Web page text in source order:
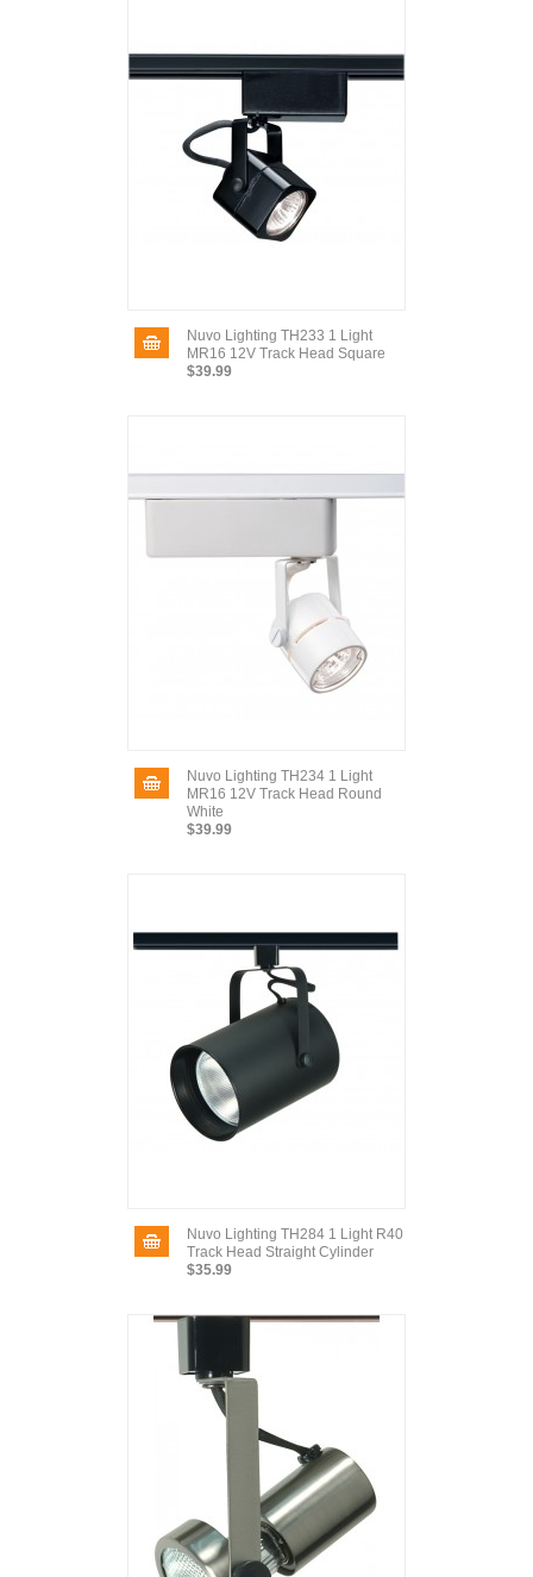
Nuvo Lighting TH233 1 Light
MR16 12V Track Head Square
$39.99
Nuvo Lighting TH234 1 Light
MR16 12V Track Head Round
White
$39.99
Nuvo Lighting TH284 1 Light R40
Track Head Straight Cylinder
$35.99